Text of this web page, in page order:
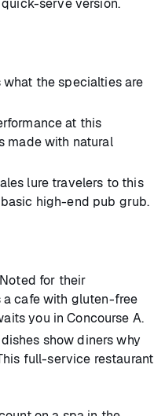
serve version.
the specialties are
at this
made with natural
lure travelers to this
high-end pub grub.
for their
a cafe with gluten-free
you in Concourse A.
show diners why
full-service restaurant